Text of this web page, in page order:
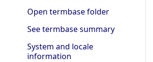
Open termbase folder
See termbase summary
System and locale
information